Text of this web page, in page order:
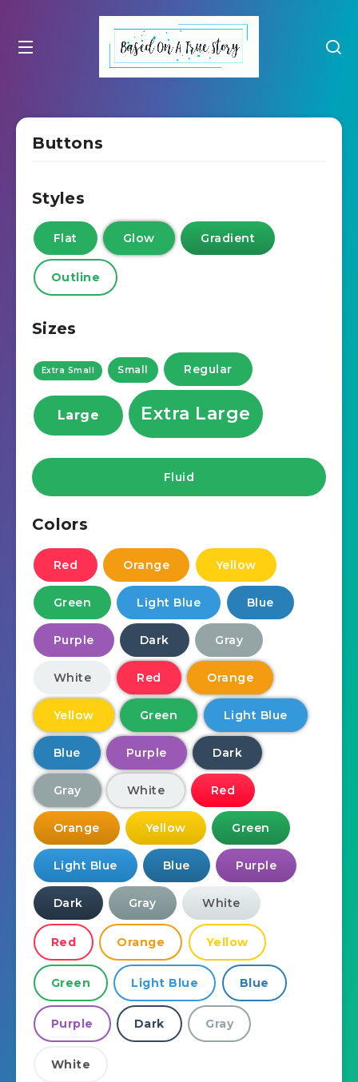
Buttons
Styles
Flat Glow Gradient
Outline
Sizes
Extra Small Small Regular
Large Extra Large
Fluid
Colors
Red Orange Yellow
Green Light Blue Blue
Purple Dark Gray
White Red Orange
Yellow Green Light Blue
Blue Purple Dark
Gray White Red
Orange Yellow Green
Light Blue Blue Purple
Dark Gray White
Red Orange Yellow
Green Light Blue Blue
Purple Dark Gray
White